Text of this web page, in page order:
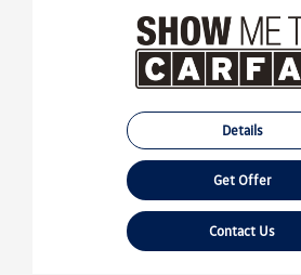
Details
Get Offer
Contact Us